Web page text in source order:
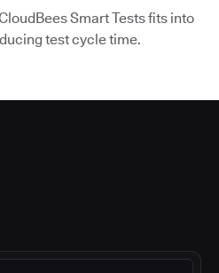
Smart Tests fits into
test cycle time.